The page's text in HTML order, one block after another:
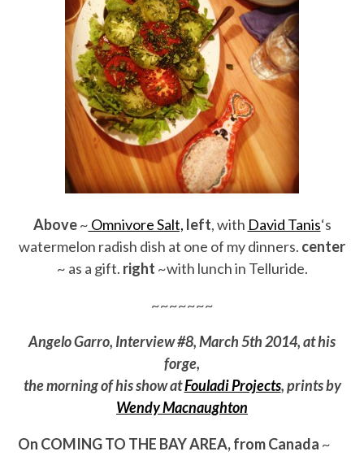
Above~ Omnivore Salt, left, with David Tanis‘s
watermelon radish dish at one of my dinners. center
~ as a gift. right ~with lunch in Telluride.
~~~~~~~
Angelo Garro, Interview #8, March 5th 2014, at his
forge,
the morning of his show atFouladi Projects, prints by
Wendy Macnaughton
On COMING TO THE BAY AREA, from Canada ~